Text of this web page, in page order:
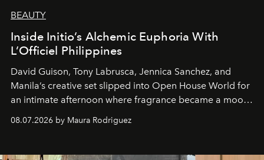
BEAUTY
Inside Initio’s Alchemic Euphoria With
L’Officiel Philippines
David Guison, Tony Labrusca, Jennica Sanchez, and
Manila’s creative set slipped into Open House World for
an intimate afternoon where fragrance became a mood
and a supercharged feeling.
08.07.2026 by Maura Rodriguez